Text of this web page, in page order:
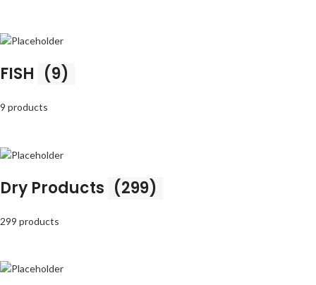
FISH (9)
9 products
Dry Products (299)
299 products